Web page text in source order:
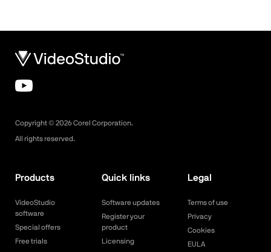
Copyright © 2026Corel Corporation.
All rights reserved.
Products
VideoStudio
software
Special offers
Free trials
Quick links
Software updates
Register your
product
Licensing
Legal
Terms of use
Privacy
Cookies
EULA